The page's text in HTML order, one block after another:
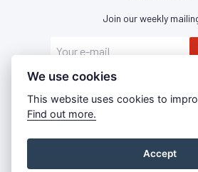
Join our weekly
I have read and agree with the
Imprint
We use cookies
This website uses cookies to
Find out more.
Accept